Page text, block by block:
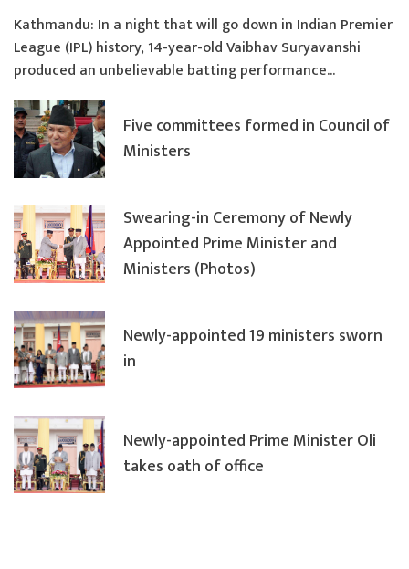
Kathmandu: In a night that will go down in Indian Premier
League (IPL) history, 14-year-old Vaibhav Suryavanshi
produced an unbelievable batting performance...
Five committees formed in Council of
Ministers
Swearing-in Ceremony of Newly
Appointed Prime Minister and
Ministers (Photos)
Newly-appointed 19 ministers sworn
in
Newly-appointed Prime Minister Oli
takes oath of office